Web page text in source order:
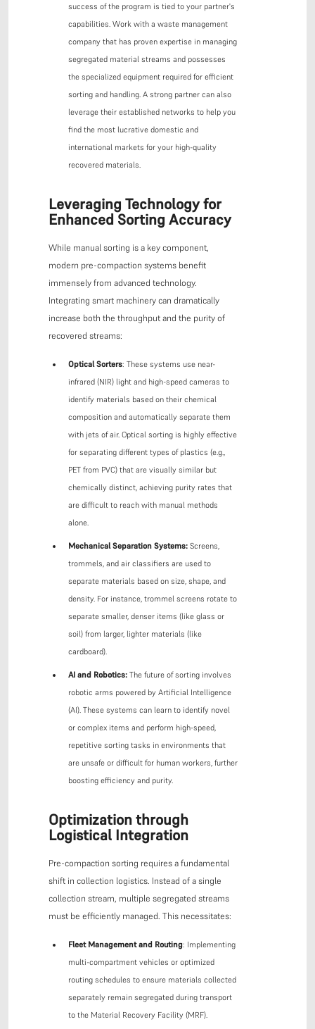
success of the program is tied to your partner's
capabilities. Work with a waste management
company that has proven expertise in managing
segregated material streams and possesses
the specialized equipment required for efficient
sorting and handling. A strong partner can also
leverage their established networks to help you
find the most lucrative domestic and
international markets for your high-quality
recovered materials.
Leveraging Technology for
Enhanced Sorting Accuracy
While manual sorting is a key component,
modern pre-compaction systems benefit
immensely from advanced technology.
Integrating smart machinery can dramatically
increase both the throughput and the purity of
recovered streams:
Optical Sorters: These systems use near-
infrared (NIR) light and high-speed cameras to
identify materials based on their chemical
composition and automatically separate them
with jets of air. Optical sorting is highly effective
for separating different types of plastics (e.g.,
PET from PVC) that are visually similar but
chemically distinct, achieving purity rates that
are difficult to reach with manual methods
alone.
Mechanical Separation Systems: Screens,
trommels, and air classifiers are used to
separate materials based on size, shape, and
density. For instance, trommel screens rotate to
separate smaller, denser items (like glass or
soil) from larger, lighter materials (like
cardboard).
AI and Robotics: The future of sorting involves
robotic arms powered by Artificial Intelligence
(AI). These systems can learn to identify novel
or complex items and perform high-speed,
repetitive sorting tasks in environments that
are unsafe or difficult for human workers, further
boosting efficiency and purity.
Optimization through
Logistical Integration
Pre-compaction sorting requires a fundamental
shift in collection logistics. Instead of a single
collection stream, multiple segregated streams
must be efficiently managed. This necessitates:
Fleet Management and Routing: Implementing
multi-compartment vehicles or optimized
routing schedules to ensure materials collected
separately remain segregated during transport
to the Material Recovery Facility (MRF).